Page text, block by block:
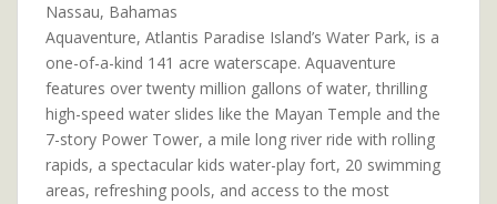
Nassau, Bahamas
Aquaventure, Atlantis Paradise Island’s Water Park, is a
one-of-a-kind 141 acre waterscape. Aquaventure
features over twenty million gallons of water, thrilling
high-speed water slides like the Mayan Temple and the
7-story Power Tower, a mile long river ride with rolling
rapids, a spectacular kids water-play fort, 20 swimming
areas, refreshing pools, and access to the most